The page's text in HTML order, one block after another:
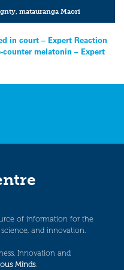
,matauranga Maori
in court – Expert Reaction
melatonin – Expert
of information for the
and innovation.
Innovation and
Minds.